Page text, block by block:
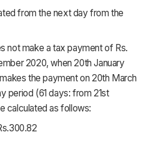
from the next day from the
not make a tax payment of Rs.
2020, when 20th January
the payment on 20th March
period (61 days: from 21st
calculated as follows: